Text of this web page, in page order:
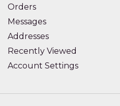
Orders
Messages
Addresses
Recently Viewed
Account Settings